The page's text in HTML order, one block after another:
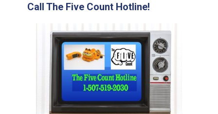
Call The Five Count Hotline!